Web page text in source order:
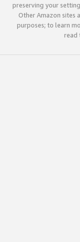
preserving your
Other Amazon sites
purposes; to learn
read